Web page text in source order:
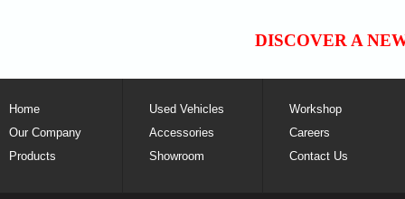
DISCOVER A
Home
Our Company
Products
Used Vehicles
Accessories
Showroom
Workshop
Careers
Contact Us